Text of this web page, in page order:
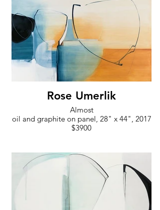
Rose Umerlik
Almost
oil and graphite on panel, 28" x 44", 2017
$3900